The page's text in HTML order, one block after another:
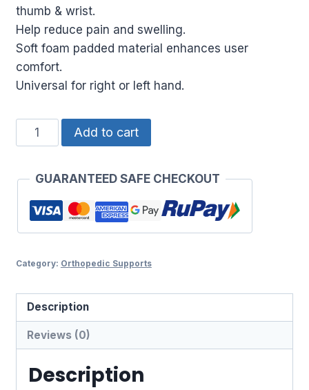
thumb & wrist.
Help reduce pain and swelling.
Soft foam padded material enhances user
comfort.
Universal for right or left hand.
THUMB
STABILIZER
Add to cart
GUARANTEED SAFE CHECKOUT
Category: Orthopedic Supports
Description
Reviews (0)
Description